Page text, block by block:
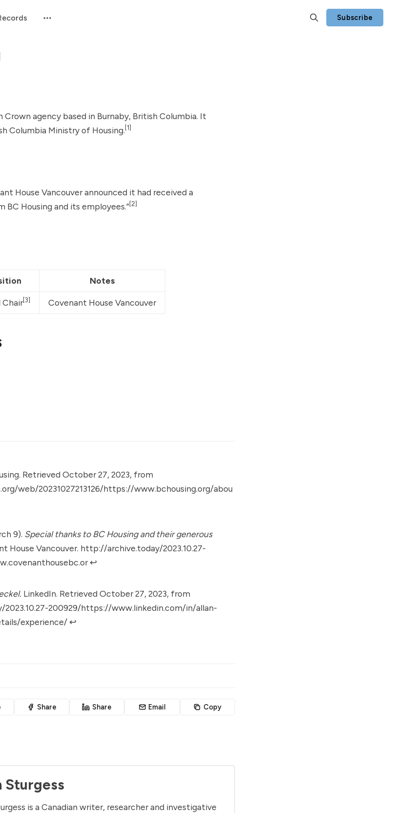
Subscribe
Crown agency based in Burnaby, British Columbia. It
Columbia Ministry of Housing.[1]
House Vancouverannounced it had received a
BC Housing and its employees.”[2]
Notes
Chair[3] Covenant House Vancouver
Retrieved October 27, 2023, from
web/20231027213126/https://www.bchousing.org/abou
9). Special thanks to BC Housing and their generous
House Vancouver. http://archive.today/2023.10.27-
↩︎
LinkedIn. Retrieved October 27, 2023, from
200929/https://www.linkedin.com/in/allan-
experience/ ↩︎
Share Share Email Copy
Sturgess
is a Canadian writer, researcher and investigative